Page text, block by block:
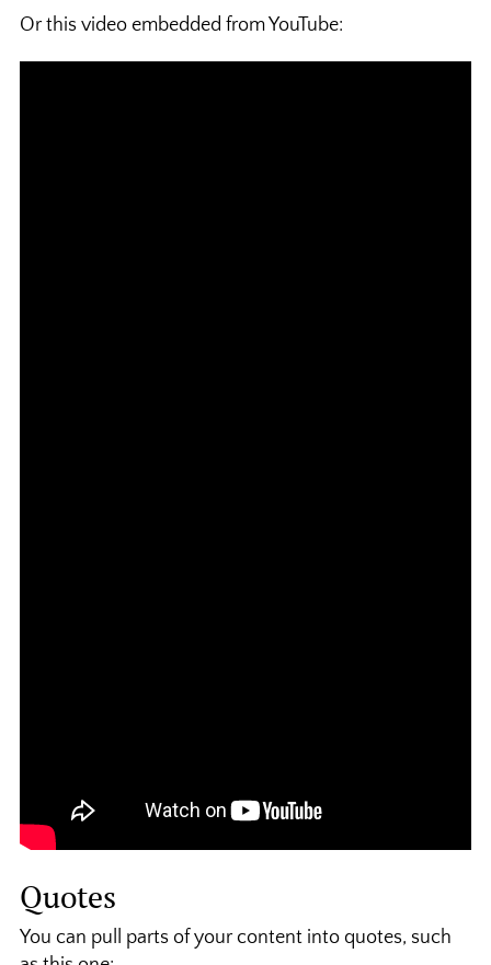
Or this video embedded from YouTube:
Quotes
You can pull parts of your content into quotes, such